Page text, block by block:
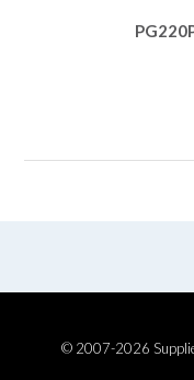
© 2007-2026